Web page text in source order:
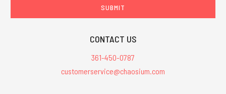
CONTACT US
361-450-0787
customerservice@chaosium.com